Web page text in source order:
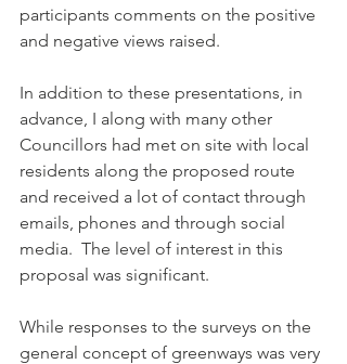
participants comments on the positive
and negative views raised.
In addition to these presentations, in
advance, I along with many other
Councillors had met on site with local
residents along the proposed route
and received a lot of contact through
emails, phones and through social
media.  The level of interest in this
proposal was significant.
While responses to the surveys on the
general concept of greenways was very